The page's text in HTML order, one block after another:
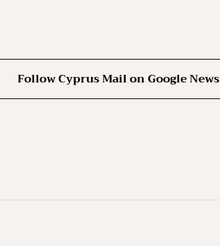
Follow Cyprus Mail on Google News